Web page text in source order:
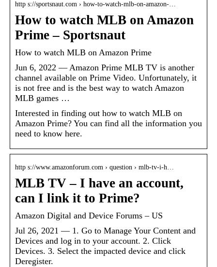
http s://sportsnaut.com › how-to-watch-mlb-on-amazon-…
How to watch MLB on Amazon
Prime – Sportsnaut
How to watch MLB on Amazon Prime
Jun 6, 2022 — Amazon Prime MLB TV is another
channel available on Prime Video. Unfortunately, it
is not free and is the best way to watch Amazon
MLB games …
Interested in finding out how to watch MLB on
Amazon Prime? You can find all the information you
need to know here.
http s://www.amazonforum.com › question › mlb-tv-i-h…
MLB TV – I have an account,
can I link it to Prime?
Amazon Digital and Device Forums – US
Jul 26, 2021 — 1. Go to Manage Your Content and
Devices and log in to your account. 2. Click
Devices. 3. Select the impacted device and click
Deregister.